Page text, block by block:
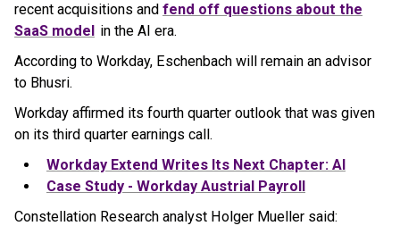
recent acquisitions and fend off questions about the
SaaS model
in the AI era.
According to Workday, Eschenbach will remain an advisor
to Bhusri.
Workday affirmed its fourth quarter outlook that was given
on its third quarter earnings call.
Workday Extend Writes Its Next Chapter: AI
Case Study - Workday Austrial Payroll
Constellation Research analyst Holger Mueller said: